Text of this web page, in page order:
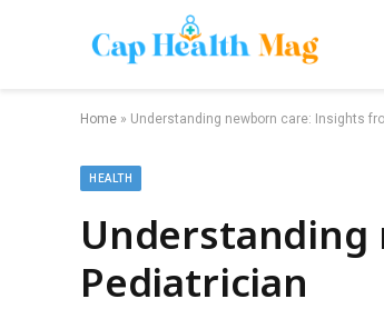
Home » Understanding newborn care: Insights
HEALTH
Understanding
Pediatrician